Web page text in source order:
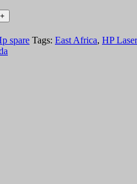
spare Tags: East Africa, HP